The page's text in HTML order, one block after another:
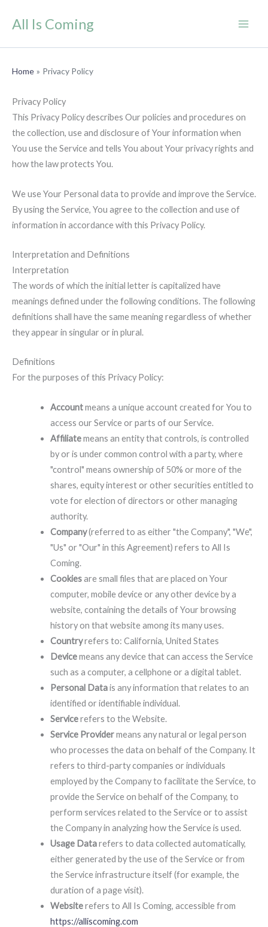
All Is Coming
Home Privacy Policy
Privacy Policy
This Privacy Policy describes Our policies and procedures on
the collection, use and disclosure of Your information when
You use the Service and tells You about Your privacy rights and
how the law protects You.
We use Your Personal data to provide and improve the Service.
By using the Service, You agree to the collection and use of
information in accordance with this Privacy Policy.
Interpretation and Definitions
Interpretation
The words of which the initial letter is capitalized have
meanings defined under the following conditions. The following
definitions shall have the same meaning regardless of whether
they appear in singular or in plural.
Definitions
For the purposes of this Privacy Policy:
Accountmeans a unique account created for You to
access our Service or parts of our Service.
Affiliatemeans an entity that controls, is controlled
by or is under common control with a party, where
"control" means ownership of 50% or more of the
shares, equity interest or other securities entitled to
vote for election of directors or other managing
authority.
Company(referred to as either "the Company", "We",
"Us" or "Our" in this Agreement) refers to All Is
Coming.
Cookiesare small files that are placed on Your
computer, mobile device or any other device by a
website, containing the details of Your browsing
history on that website among its many uses.
Countryrefers to: California, United States
Devicemeans any device that can access the Service
such as a computer, a cellphone or a digital tablet.
Personal Datais any information that relates to an
identified or identifiable individual.
Servicerefers to the Website.
Service Providermeans any natural or legal person
who processes the data on behalf of the Company. It
refers to third-party companies or individuals
employed by the Company to facilitate the Service, to
provide the Service on behalf of the Company, to
perform services related to the Service or to assist
the Company in analyzing how the Service is used.
Usage Datarefers to data collected automatically,
either generated by the use of the Service or from
the Service infrastructure itself (for example, the
duration of a page visit).
Websiterefers to All Is Coming, accessible from
https://alliscoming.com